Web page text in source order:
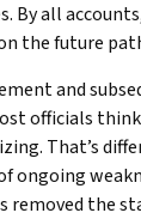
By all
the future
and
officials
That’s
ongoing
removed the